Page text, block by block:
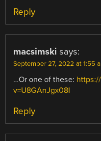
Reply
macsimski says:
September 27, 2022 at 1:55
…Or one of these:
v=U8GAnJgx08I
Reply